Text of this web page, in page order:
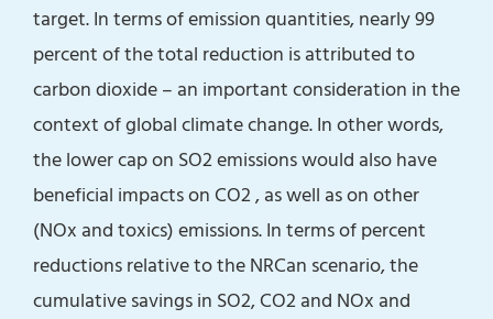
target. In terms of emission quantities, nearly 99
percent of the total reduction is attributed to
carbon dioxide – an important consideration in the
context of global climate change. In other words,
the lower cap on SO2 emissions would also have
beneficial impacts on CO2 , as well as on other
(NOx and toxics) emissions. In terms of percent
reductions relative to the NRCan scenario, the
cumulative savings in SO2, CO2 and NOx and